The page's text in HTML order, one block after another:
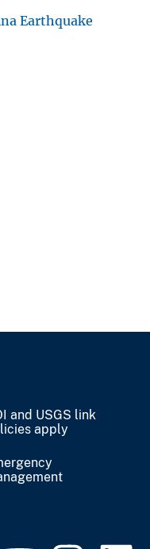
Earthquake
and USGS link
apply